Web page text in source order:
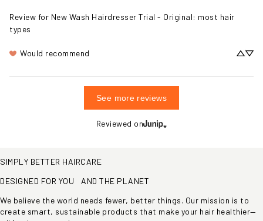
Review for New Wash Hairdresser Trial - Original: most hair
types
Would recommend
See more reviews
Reviewed on
SIMPLY BETTER HAIRCARE
DESIGNED FOR YOU AND THE PLANET
We believe the world needs fewer, better things. Our mission is to
create smart, sustainable products that make your hair healthier—